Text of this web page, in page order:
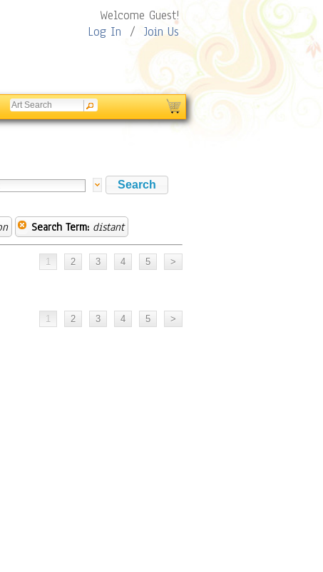
Welcome Guest!
Log In / Join Us
Search Term: distant